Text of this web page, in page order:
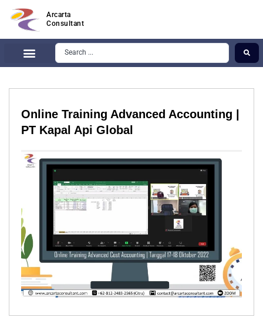
Arcarta
Consultant
Online Training Advanced Accounting |
PT Kapal Api Global